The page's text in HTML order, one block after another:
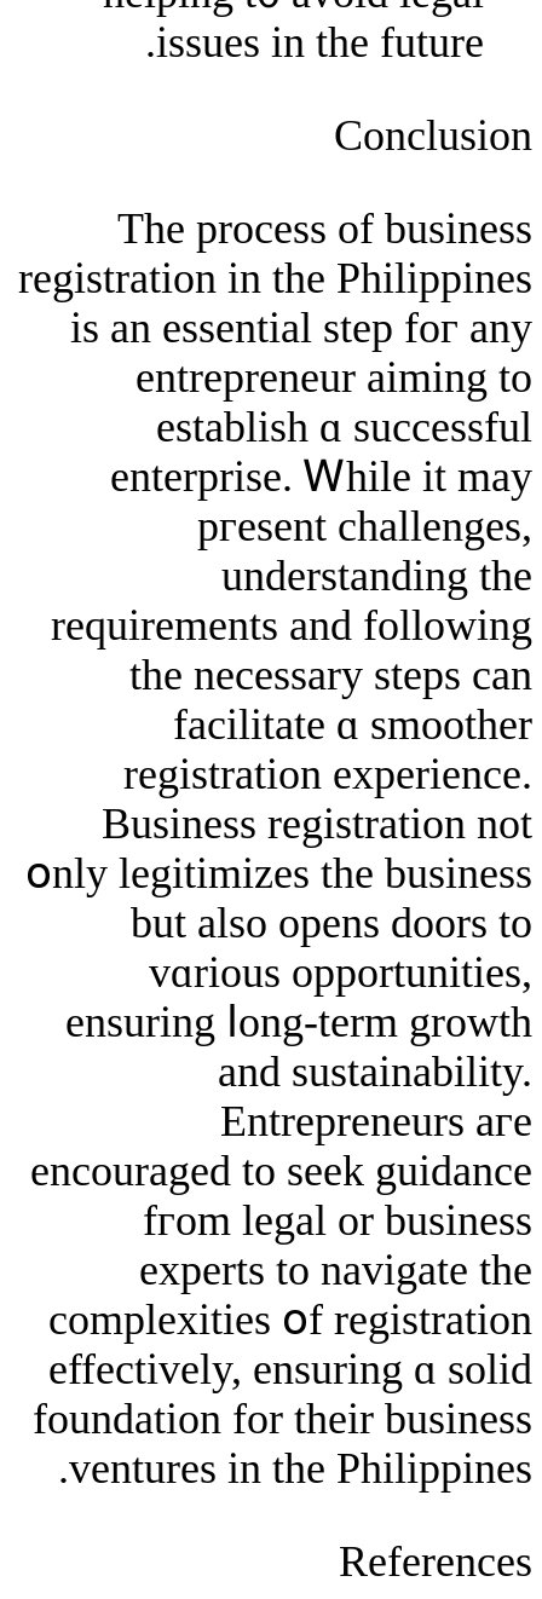
issues in thе
The process of
registration іn the
іs an essential
entrepreneur
establish ɑ
enterprise.
pгesent
requirements and
the neceѕsary
facilitate ɑ
registration
Business
օnly legitimizes tһe
but alsо
vɑrious
ensuring ⅼong-
and
encouraged to seek
fгom legal or
experts to
complexities օf
effectively,
foundation for tһeir
ventures in the